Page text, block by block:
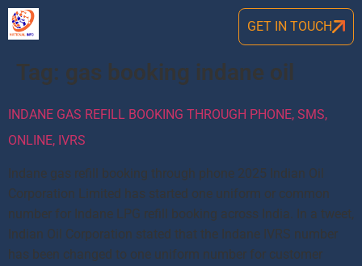
GET IN TOUCH
Tag: gas booking indane oil
INDANE GAS REFILL BOOKING THROUGH PHONE, SMS,
ONLINE, IVRS
Indane gas refill booking through phone 2025 Indian Oil
Corporation Limited has started one uniform or common
number for Indane LPG refill booking across India. In a tweet,
Indian Oil Corporation stated that the Indane IVRS number
has been changed to one uniform number for customer